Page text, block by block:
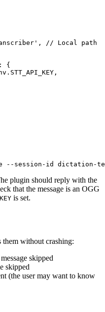
, // Local path
: {
STT_API_KEY ,
--session-id dictation-
plugin should reply with the
that the message is an OGG
is set.
them without crashing:
skipped
skipped
(the user may want to know